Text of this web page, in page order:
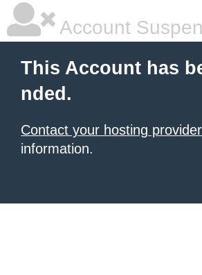
Account
This Account has
nded.
Contact your hosting provider
information.